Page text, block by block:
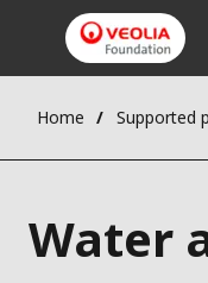
Home Supported
Water